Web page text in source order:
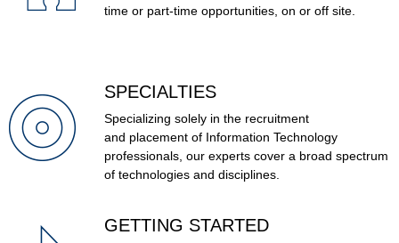
time or part-time opportunities, on or off site.
SPECIALTIES
Specializing solely in the recruitment
and placement of Information Technology
professionals, our experts cover a broad spectrum
of technologies and disciplines.
GETTING STARTED